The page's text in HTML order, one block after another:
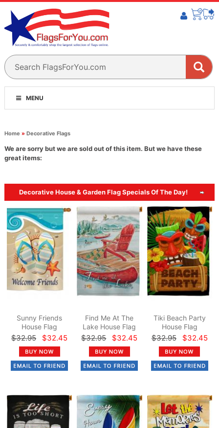
MENU
Home » Decorative Flags
We are sorry but we are sold out of this item. But we have these
great items:
Decorative House & Garden Flag Specials Of The Day!
Sunny Friends
House Flag
$32.95 $32.45
Find Me At The
Lake House Flag
$32.95 $32.45
Tiki Beach Party
House Flag
$32.95 $32.45